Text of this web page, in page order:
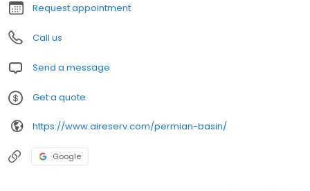
Request appointment
Call us
Send a message
Get a quote
https://www.aireserv.com/permian-basin/
Google